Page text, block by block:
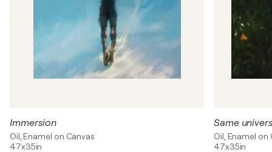
Immersion
Oil, Enamel on Canvas
47x35in
Same
Oil, Enamel on
47x35in